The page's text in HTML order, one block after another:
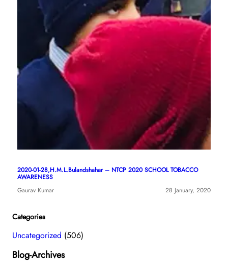
2020-01-28,H.M.L.Bulandshahar – NTCP 2020 SCHOOL TOBACCO
AWARENESS
Gaurav Kumar
28 January, 2020
Categories
Uncategorized (506)
Blog-Archives